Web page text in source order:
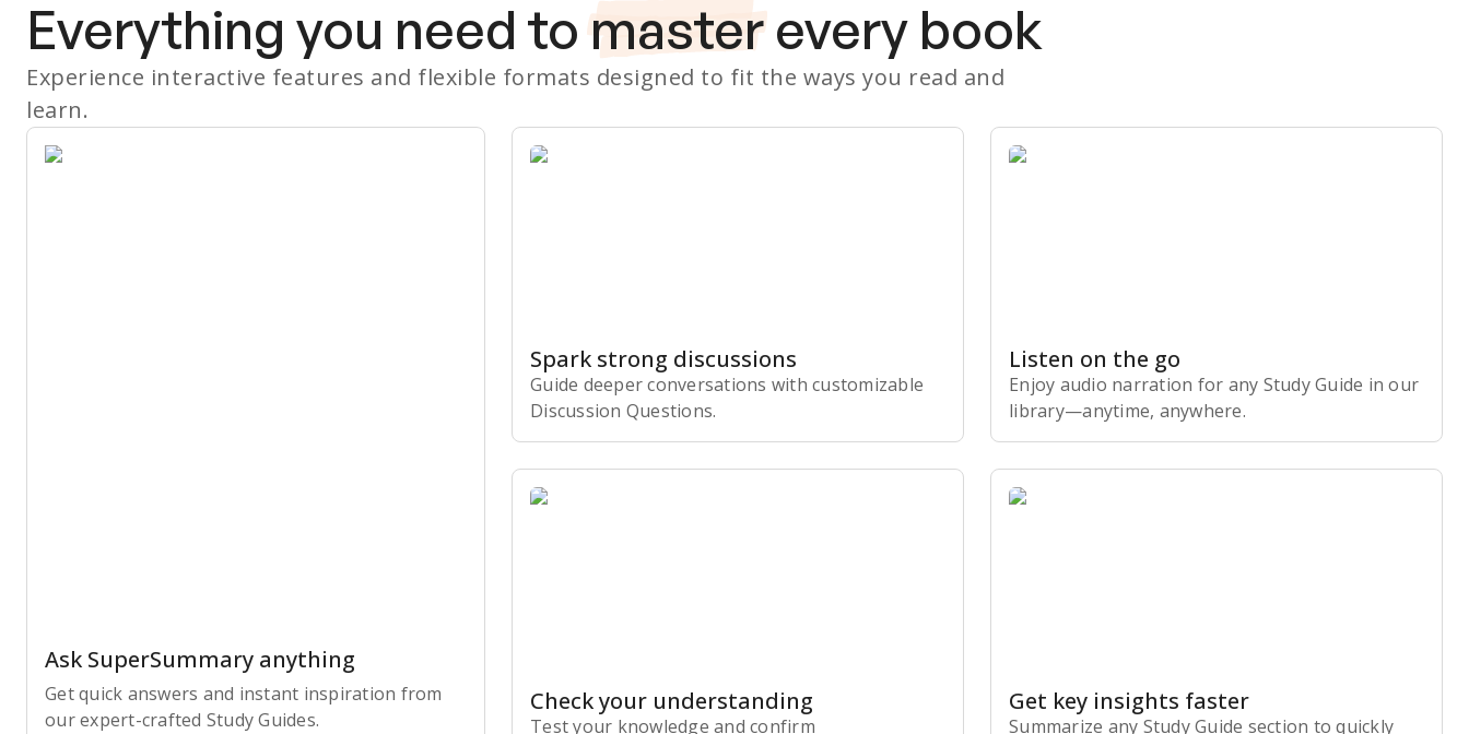
Everything you need to master every book
Experience interactive features and flexible formats designed to fit the ways you read and
learn.
Ask SuperSummary anything
Get quick answers and instant inspiration from
our expert-crafted Study Guides.
Spark strong discussions
Guide deeper conversations with customizable
Discussion Questions.
Listen on the go
Enjoy audio narration for any Study Guide in our
library⁠—anytime, anywhere.
Check your understanding
Test your knowledge and confirm
Get key insights faster
Summarize any Study Guide section to quickly